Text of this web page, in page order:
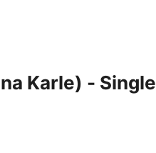
Karle) - Single